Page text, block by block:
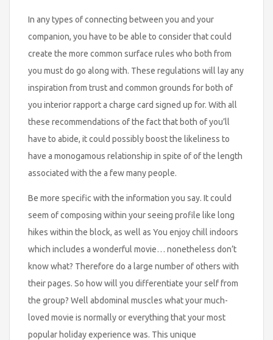
In any types of connecting between you and your
companion, you have to be able to consider that could
create the more common surface rules who both from
you must do go along with. These regulations will lay any
inspiration from trust and common grounds for both of
you interior rapport a charge card signed up for. With all
these recommendations of the fact that both of you’ll
have to abide, it could possibly boost the likeliness to
have a monogamous relationship in spite of of the length
associated with the a few many people.
Be more specific with the information you say. It could
seem of composing within your seeing profile like long
hikes within the block, as well as You enjoy chill indoors
which includes a wonderful movie… nonetheless don’t
know what? Therefore do a large number of others with
their pages. So how will you differentiate your self from
the group? Well abdominal muscles what your much-
loved movie is normally or everything that your most
popular holiday experience was. This unique